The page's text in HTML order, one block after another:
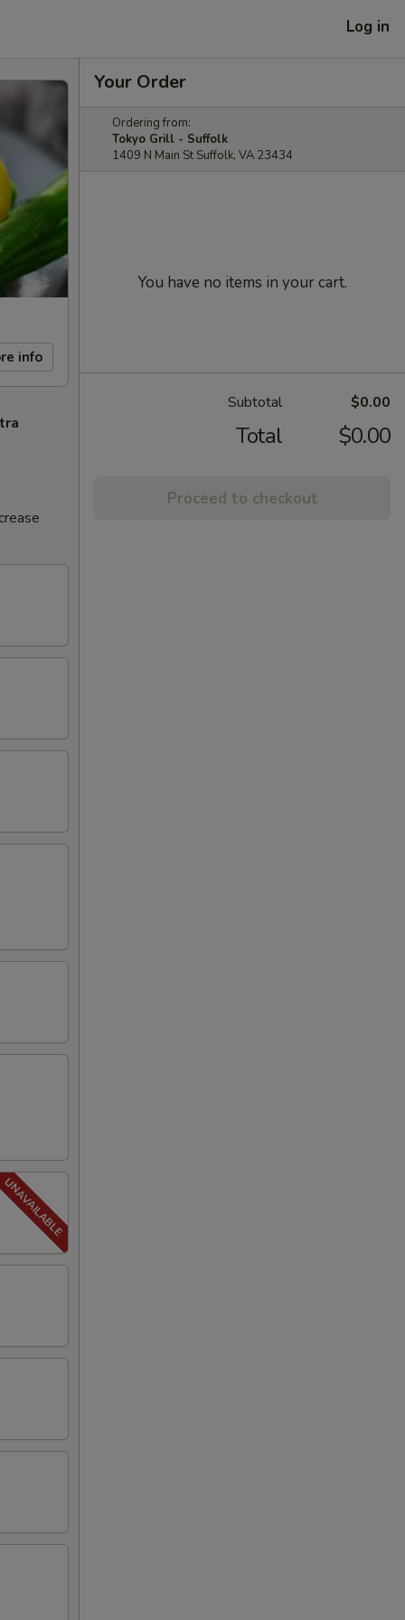
Log in
info
Your Order
Ordering from:
Tokyo Grill - Suffolk
1409 N Main St Suffolk, VA 23434
You have no items in your cart.
Subtotal $0.00
Total $0.00
Proceed to checkout